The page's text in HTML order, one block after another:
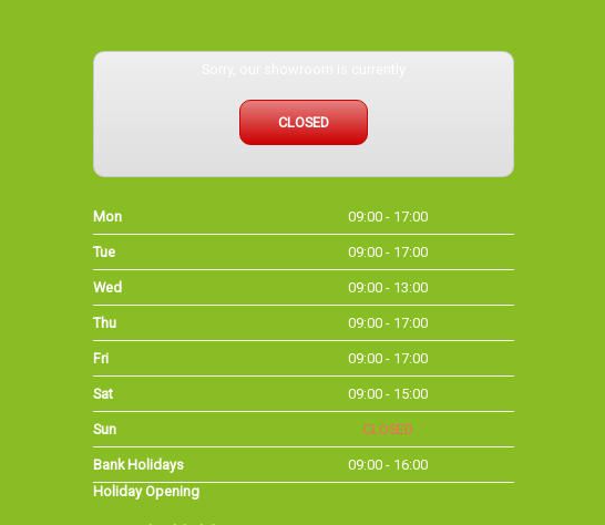
CLOSED
Mon 09:00 - 17:00
Tue 09:00 - 17:00
Wed 09:00 - 13:00
Thu 09:00 - 17:00
Fri 09:00 - 17:00
Sat 09:00 - 15:00
Sun CLOSED
Bank Holidays
09:00 - 16:00
Holiday Opening